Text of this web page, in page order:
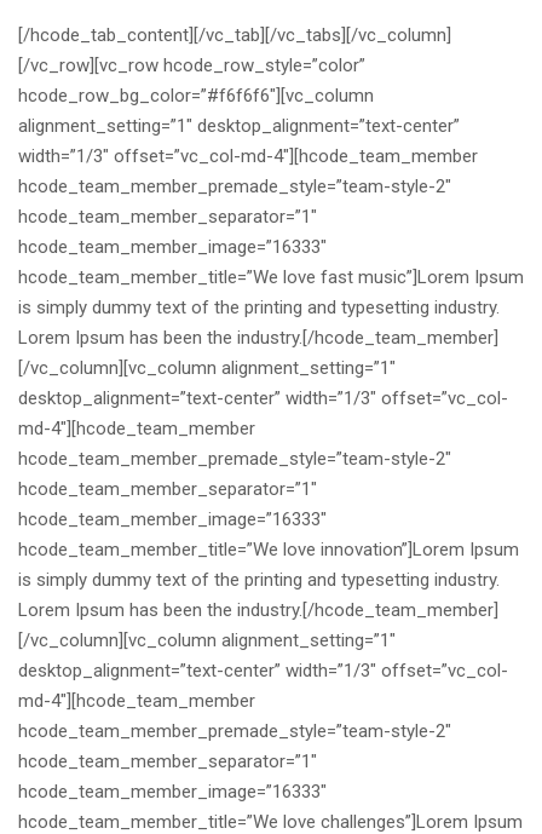
[/hcode_tab_content][/vc_tab][/vc_tabs][/vc_column]
[/vc_row][vc_row hcode_row_style=”color”
hcode_row_bg_color=”#f6f6f6″][vc_column
alignment_setting=”1″ desktop_alignment=”text-center”
width=”1/3″ offset=”vc_col-md-4″][hcode_team_member
hcode_team_member_premade_style=”team-style-2″
hcode_team_member_separator=”1″
hcode_team_member_image=”16333″
hcode_team_member_title=”We love fast music”]Lorem Ipsum
is simply dummy text of the printing and typesetting industry.
Lorem Ipsum has been the industry.[/hcode_team_member]
[/vc_column][vc_column alignment_setting=”1″
desktop_alignment=”text-center” width=”1/3″ offset=”vc_col-
md-4″][hcode_team_member
hcode_team_member_premade_style=”team-style-2″
hcode_team_member_separator=”1″
hcode_team_member_image=”16333″
hcode_team_member_title=”We love innovation”]Lorem Ipsum
is simply dummy text of the printing and typesetting industry.
Lorem Ipsum has been the industry.[/hcode_team_member]
[/vc_column][vc_column alignment_setting=”1″
desktop_alignment=”text-center” width=”1/3″ offset=”vc_col-
md-4″][hcode_team_member
hcode_team_member_premade_style=”team-style-2″
hcode_team_member_separator=”1″
hcode_team_member_image=”16333″
hcode_team_member_title=”We love challenges”]Lorem Ipsum